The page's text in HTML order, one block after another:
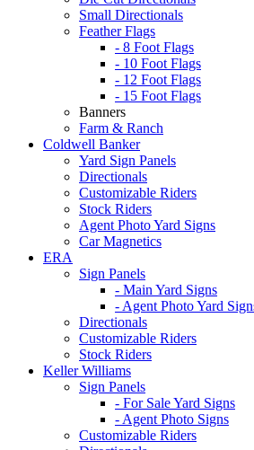
Small Directionals
Feather Flags
- 8 Foot Flags
- 10 Foot Flags
- 12 Foot Flags
- 15 Foot Flags
Banners
Farm & Ranch
Coldwell Banker
Yard Sign Panels
Directionals
Customizable Riders
Stock Riders
Agent Photo Yard Signs
Car Magnetics
ERA
Sign Panels
- Main Yard Signs
- Agent Photo Yard
Directionals
Customizable Riders
Stock Riders
Keller Williams
Sign Panels
- For Sale Yard Signs
- Agent Photo Signs
Customizable Riders